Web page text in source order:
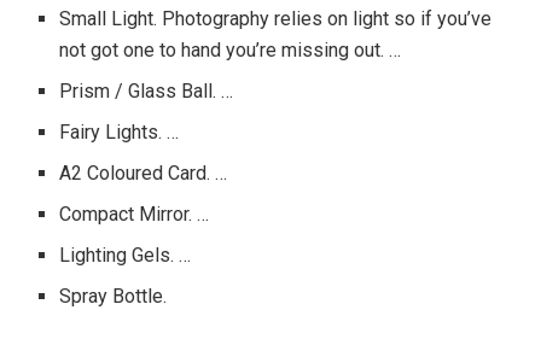
Small Light. Photography relies on light so if you’ve
not got one to hand you’re missing out. …
Prism / Glass Ball. …
Fairy Lights. …
A2 Coloured Card. …
Compact Mirror. …
Lighting Gels. …
Spray Bottle.